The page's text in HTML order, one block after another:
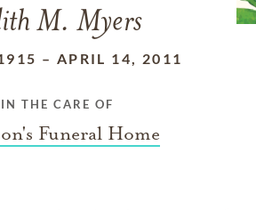
M. Myers
– APRIL 14, 2011
IN THE CARE OF
Funeral Home